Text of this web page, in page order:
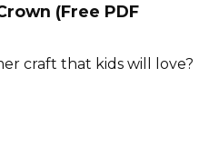
(Free PDF
craft that kids will love?